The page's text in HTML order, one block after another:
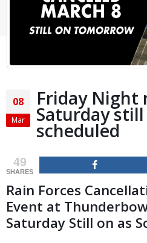
08
Mar
Friday Night
Saturday still
scheduled
49
SHARES
Rain Forces
Event at
Saturday Still on as